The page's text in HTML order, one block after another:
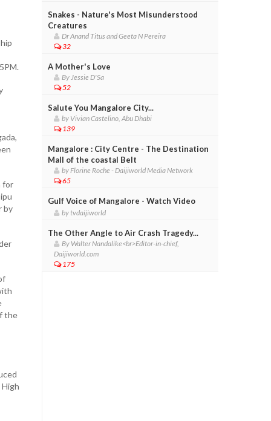
for
by
the
High
Snakes - Nature's Most Misunderstood
Creatures
Dr Anand Titus and Geeta N Pereira
32
A Mother's Love
By Jessie D'Sa
52
Salute You Mangalore City...
by Vivian Castelino, Abu Dhabi
139
Mangalore : City Centre - The Destination
Mall of the coastal Belt
by Florine Roche - Daijiworld Media Network
65
Gulf Voice of Mangalore - Watch Video
by tvdaijiworld
The Other Angle to Air Crash Tragedy...
By Walter Nandalike<br>Editor-in-chief,
Daijiworld.com
175